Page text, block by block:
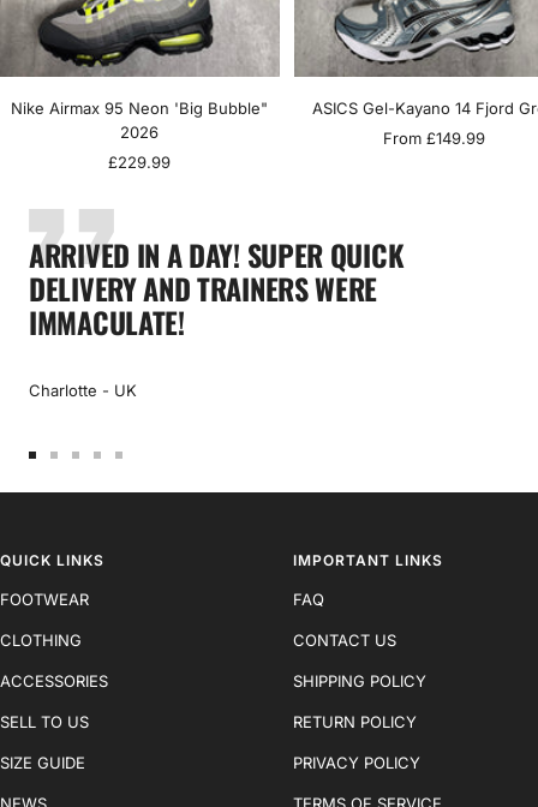
Nike Airmax 95 Neon 'Big Bubble"
2026
Sale
£229.99
ASICS Gel-Kayano 14 Fjord
Sale
From £149.99
ARRIVED IN A DAY! SUPER QUICK
DELIVERY AND TRAINERS WERE
IMMACULATE!
Charlotte - UK
to to to to to
QUICK LINKS
FOOTWEAR
CLOTHING
ACCESSORIES
SELL TO US
SIZE GUIDE
NEWS
IMPORTANT LINKS
FAQ
CONTACT US
SHIPPING POLICY
RETURN POLICY
PRIVACY POLICY
TERMS OF SERVICE